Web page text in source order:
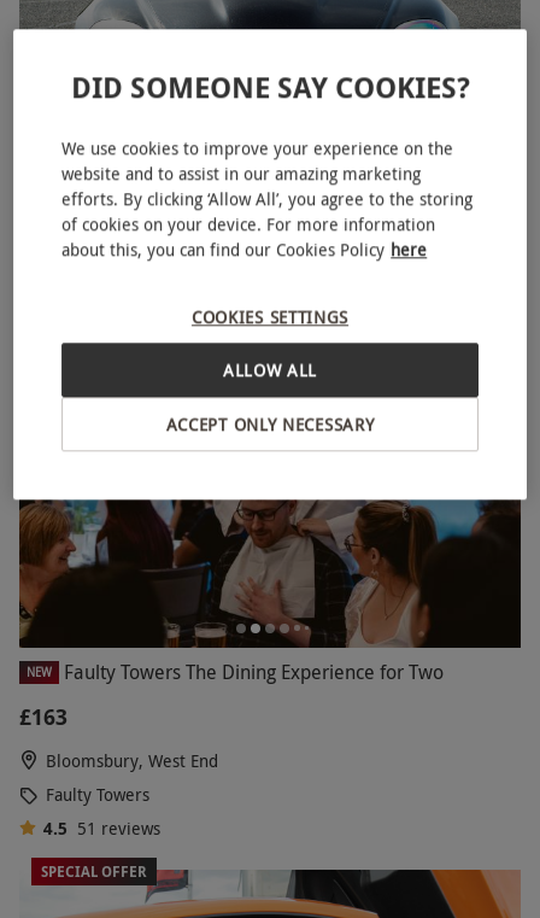
Triple Driving Legends for One with High Speed
Passenger Ride by Everyman Racing - Week Round
NEW Faulty Towers The Dining Experience for Two
£163
Bloomsbury, West End
Faulty Towers
4.5 51 reviews
SPECIAL OFFER
DID SOMEONE SAY COOKIES?
We use cookies to improve your experience on the
website and to assist in our amazing marketing
efforts. By clicking ‘Allow All’, you agree to the storing
of cookies on your device. For more information
about this, you can find our Cookies Policy here
COOKIES SETTINGS
ACCEPT ONLY NECESSARY
ALLOW ALL